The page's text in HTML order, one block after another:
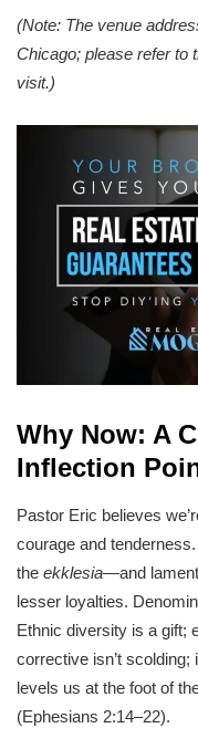
(Note: The venue
Chicago; please refer to
visit.)
Why Now: A
Inflection
Pastor Eric believes
courage and
the ekklesia—and
lesser loyalties.
Ethnic diversity is a gift;
corrective isn’t
levels us at the foot of
(Ephesians 2:14–22).